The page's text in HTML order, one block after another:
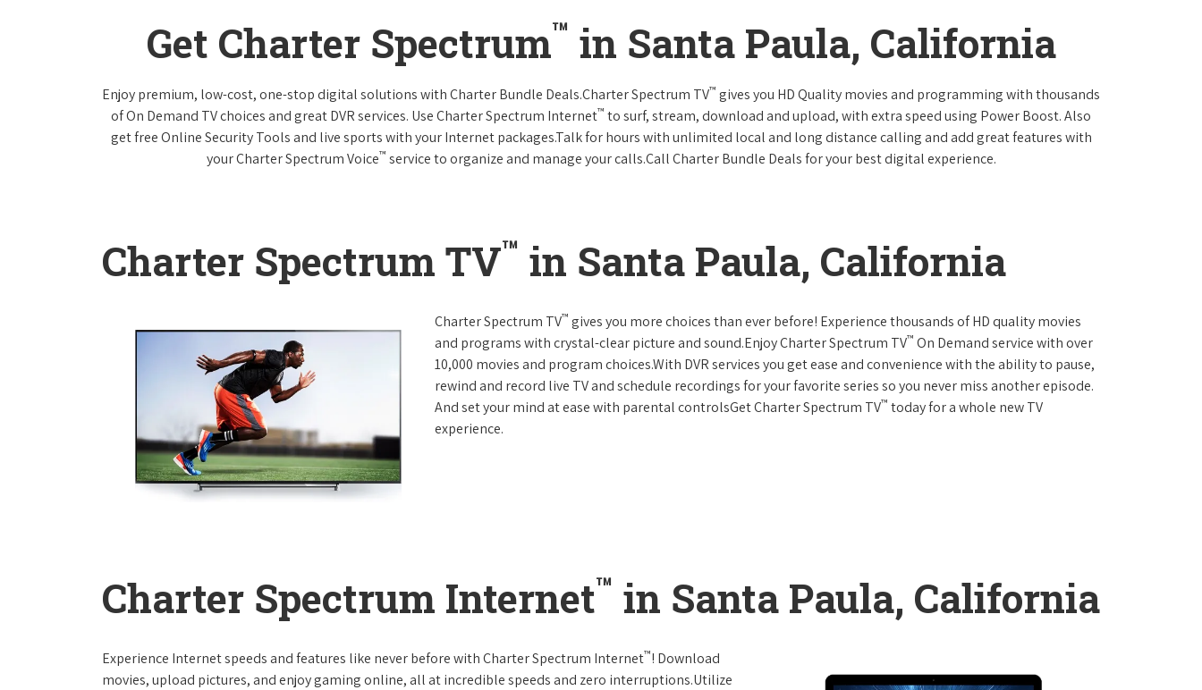
Get Charter Spectrum™ in Santa Paula, California
Enjoy premium, low-cost, one-stop digital solutions with Charter Bundle Deals.Charter Spectrum TV™ gives you HD Quality movies and programming with thousands
of On Demand TV choices and great DVR services. Use Charter Spectrum Internet™ to surf, stream, download and upload, with extra speed using Power Boost. Also
get free Online Security Tools and live sports with your Internet packages.Talk for hours with unlimited local and long distance calling and add great features with
your Charter Spectrum Voice™ service to organize and manage your calls.Call Charter Bundle Deals for your best digital experience.
Charter Spectrum TV™ in Santa Paula, California
Charter Spectrum TV™ gives you more choices than ever before! Experience thousands of HD quality movies
and programs with crystal-clear picture and sound.Enjoy Charter Spectrum TV™ On Demand service with over
10,000 movies and program choices.With DVR services you get ease and convenience with the ability to pause,
rewind and record live TV and schedule recordings for your favorite series so you never miss another episode.
And set your mind at ease with parental controlsGet Charter Spectrum TV™ today for a whole new TV
experience.
Charter Spectrum Internet™ in Santa Paula, California
Experience Internet speeds and features like never before with Charter Spectrum Internet™! Download
movies, upload pictures, and enjoy gaming online, all at incredible speeds and zero interruptions.Utilize